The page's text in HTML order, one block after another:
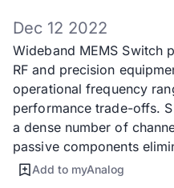
Dec 12 2022
Wideband MEMS Switch
RF and precision
operational frequency
performance trade-offs.
a dense number of
passive components
Add to myAnalog